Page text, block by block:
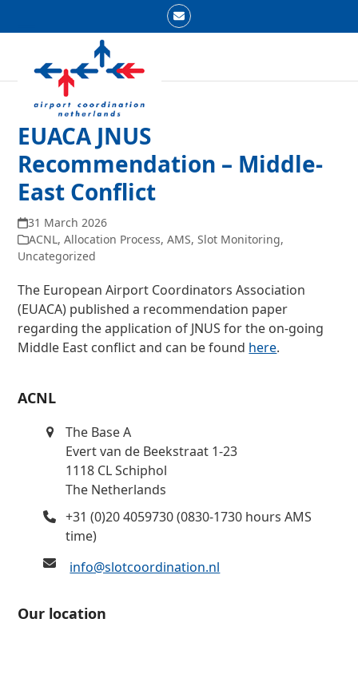
Email
mobile
menu
mobile
menu
EUACA JNUS
Recommendation – Middle-
East Conflict
31 March 2026
ACNL,Allocation Process,AMS,Slot Monitoring,
Uncategorized
The European Airport Coordinators Association
(EUACA) published a recommendation paper
regarding the application of JNUS for the on-going
Middle East conflict and can be found here.
ACNL
The Base A
Evert van de Beekstraat 1-23
1118 CL Schiphol
The Netherlands
+31 (0)20 4059730 (0830-1730 hours AMS
time)
info@slotcoordination.nl
Our location